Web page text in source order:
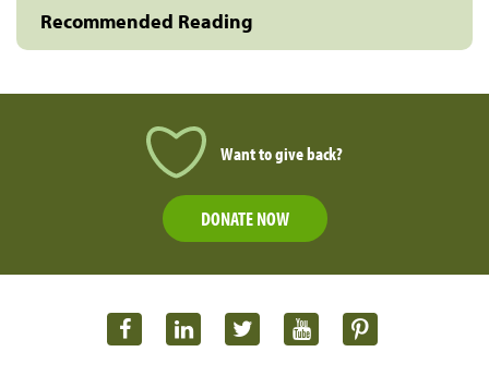
Recommended Reading
Want to give back?
DONATE NOW